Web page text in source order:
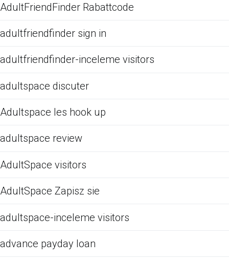
AdultFriendFinder Rabattcode
adultfriendfinder sign in
adultfriendfinder-inceleme visitors
adultspace discuter
Adultspace les hook up
adultspace review
AdultSpace visitors
AdultSpace Zapisz sie
adultspace-inceleme visitors
advance payday loan